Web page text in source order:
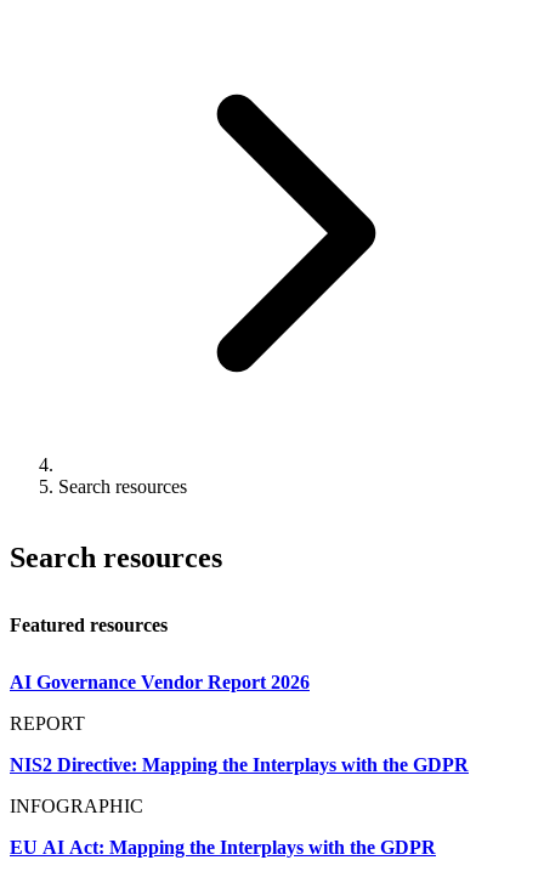
Search resources
Search resources
Featured resources
AI Governance Vendor Report 2026
REPORT
NIS2 Directive: Mapping the Interplays with the GDPR
INFOGRAPHIC
EU AI Act: Mapping the Interplays with the GDPR